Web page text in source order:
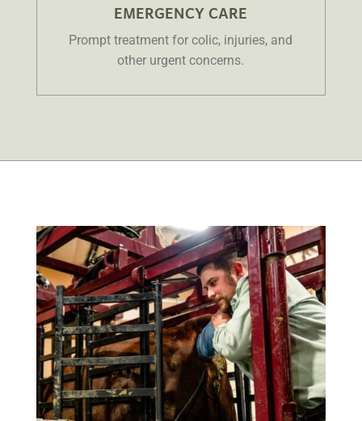
EMERGENCY CARE
Prompt treatment for colic, injuries, and
other urgent concerns.